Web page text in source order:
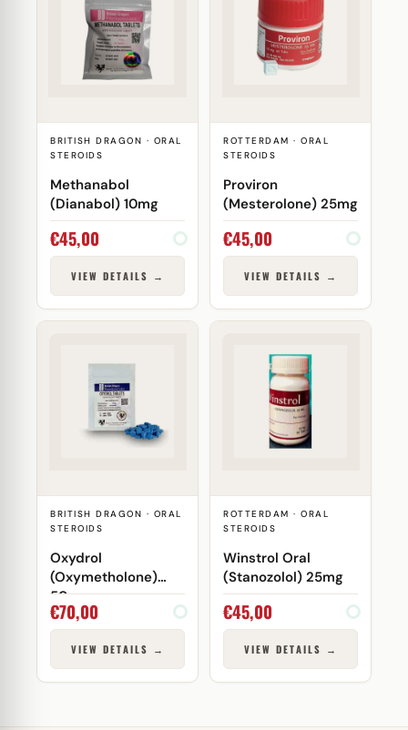
BRITISH DRAGON · ORAL
STEROIDS
Methanabol
(Dianabol) 10mg
€45,00
VIEW DETAILS →
ROTTERDAM · ORAL
STEROIDS
Proviron
(Mesterolone) 25mg
€45,00
VIEW DETAILS →
BRITISH DRAGON · ORAL
STEROIDS
Oxydrol
(Oxymetholone)
50mg
€70,00
VIEW DETAILS →
ROTTERDAM · ORAL
STEROIDS
Winstrol Oral
(Stanozolol) 25mg
€45,00
VIEW DETAILS →